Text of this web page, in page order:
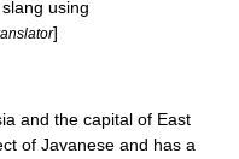
using
]
and the capital of East
of Javanese and has a